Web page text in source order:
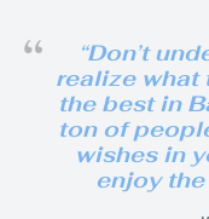
“Don’t
realize what
the best in
ton of
wishes in
enjoy